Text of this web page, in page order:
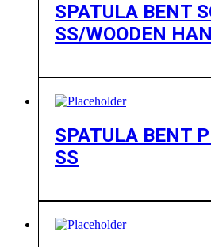
SPATULA BENT
SS/WOODEN
SPATULA BENT
SS